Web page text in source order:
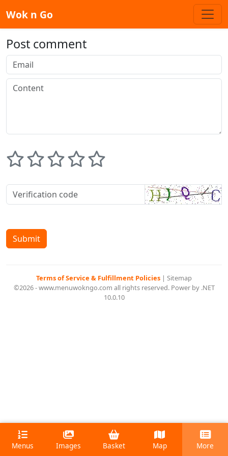
Wok n Go
Post comment
Submit
Terms of Service & Fulfillment Policies | Sitemap
©2026 - www.menuwokngo.com all rights reserved. Power by .NET
10.0.10
Menus Images Basket Map More